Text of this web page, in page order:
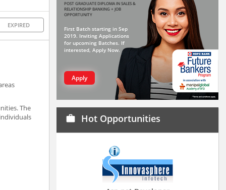
EXPIRED
The
POST GRADUATE DIPLOMA IN SALES &
RELATIONSHIP BANKING + JOB
OPPORTUNITY
First Batch starting in Sep
2019. Inviting Applications
for upcoming Batches. If
interested, Apply Now.
Apply
work Hot Opportunities